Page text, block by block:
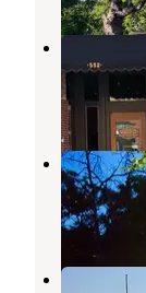
Settle
Pawhuska
Osage
Pawhuska
Birch